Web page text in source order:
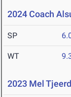
2024 Coach
SP
WT
2023 Mel